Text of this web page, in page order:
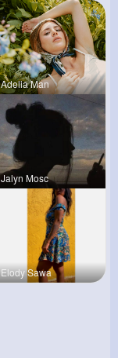
Adelia Man
Jalyn Mosc
Elody Sawa